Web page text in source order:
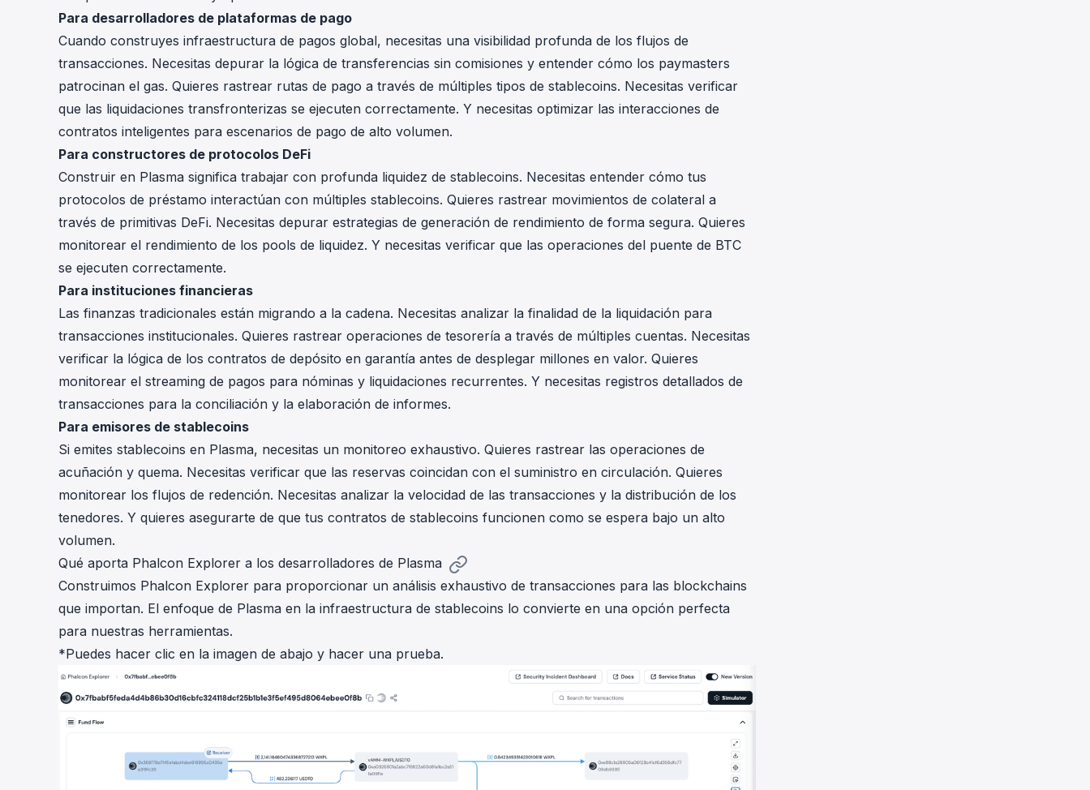
Para desarrolladores de plataformas de pago
Cuando construyes infraestructura de pagos global, necesitas una visibilidad profunda de los flujos de
transacciones. Necesitas depurar la lógica de transferencias sin comisiones y entender cómo los paymasters
patrocinan el gas. Quieres rastrear rutas de pago a través de múltiples tipos de stablecoins. Necesitas verificar
que las liquidaciones transfronterizas se ejecuten correctamente. Y necesitas optimizar las interacciones de
contratos inteligentes para escenarios de pago de alto volumen.
Para constructores de protocolos DeFi
Construir en Plasma significa trabajar con profunda liquidez de stablecoins. Necesitas entender cómo tus
protocolos de préstamo interactúan con múltiples stablecoins. Quieres rastrear movimientos de colateral a
través de primitivas DeFi. Necesitas depurar estrategias de generación de rendimiento de forma segura. Quieres
monitorear el rendimiento de los pools de liquidez. Y necesitas verificar que las operaciones del puente de BTC
se ejecuten correctamente.
Para instituciones financieras
Las finanzas tradicionales están migrando a la cadena. Necesitas analizar la finalidad de la liquidación para
transacciones institucionales. Quieres rastrear operaciones de tesorería a través de múltiples cuentas. Necesitas
verificar la lógica de los contratos de depósito en garantía antes de desplegar millones en valor. Quieres
monitorear el streaming de pagos para nóminas y liquidaciones recurrentes. Y necesitas registros detallados de
transacciones para la conciliación y la elaboración de informes.
Para emisores de stablecoins
Si emites stablecoins en Plasma, necesitas un monitoreo exhaustivo. Quieres rastrear las operaciones de
acuñación y quema. Necesitas verificar que las reservas coincidan con el suministro en circulación. Quieres
monitorear los flujos de redención. Necesitas analizar la velocidad de las transacciones y la distribución de los
tenedores. Y quieres asegurarte de que tus contratos de stablecoins funcionen como se espera bajo un alto
volumen.
Qué aporta Phalcon Explorer a los desarrolladores de Plasma
Construimos Phalcon Explorer para proporcionar un análisis exhaustivo de transacciones para las blockchains
que importan. El enfoque de Plasma en la infraestructura de stablecoins lo convierte en una opción perfecta
para nuestras herramientas.
*Puedes hacer clic en la imagen de abajo y hacer una prueba.